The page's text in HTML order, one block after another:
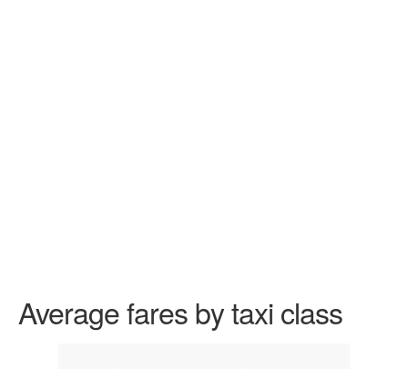
Average fares by taxi class